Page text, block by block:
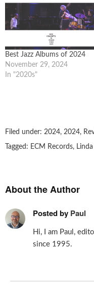
Best Jazz Albums of 2024
November 29, 2024
In "2020s"
Filed under: 2024, 2024,
Tagged: ECM Records,
About the Author
Posted by Paul
Hi, I am Paul,
since 1995.